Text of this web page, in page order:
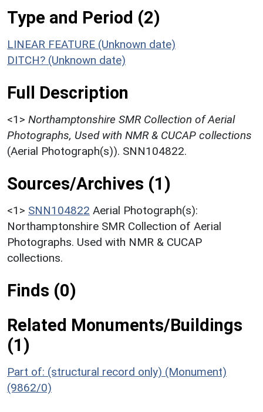
Type and Period (2)
LINEAR FEATURE (Unknown date)
DITCH? (Unknown date)
Full Description
<1> Northamptonshire SMR Collection of Aerial
Photographs, Used with NMR & CUCAP collections
(Aerial Photograph(s)). SNN104822.
Sources/Archives (1)
<1> SNN104822 Aerial Photograph(s):
Northamptonshire SMR Collection of Aerial
Photographs. Used with NMR & CUCAP
collections.
Finds (0)
Related Monuments/Buildings
(1)
Part of: (structural record only) (Monument)
(9862/0)